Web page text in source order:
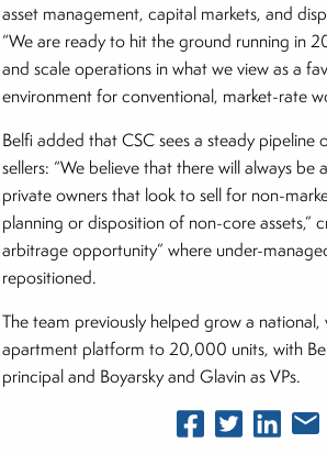
asset management, capital markets, and
“We are ready to hit the ground running in
and scale operations in what we view as a
environment for conventional, market-rate
Belfi added that CSC sees a steady pipeline
sellers: “We believe that there will always
private owners that look to sell for non-
planning or disposition of non-core assets,”
arbitrage opportunity” where under-
repositioned.
The team previously helped grow a
apartment platform to 20,000 units, with
principal and Boyarsky and Glavin as VPs.